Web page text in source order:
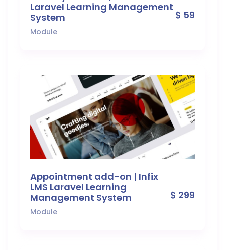
Laravel Learning Management
System
Module
$ 59
Appointment add-on | Infix
LMS Laravel Learning
Management System
Module
$ 299